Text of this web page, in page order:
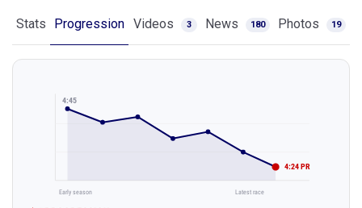
Stats Progression Videos 3 News 180 Photos 19
4:45
4:24 PR
Early season Latest race